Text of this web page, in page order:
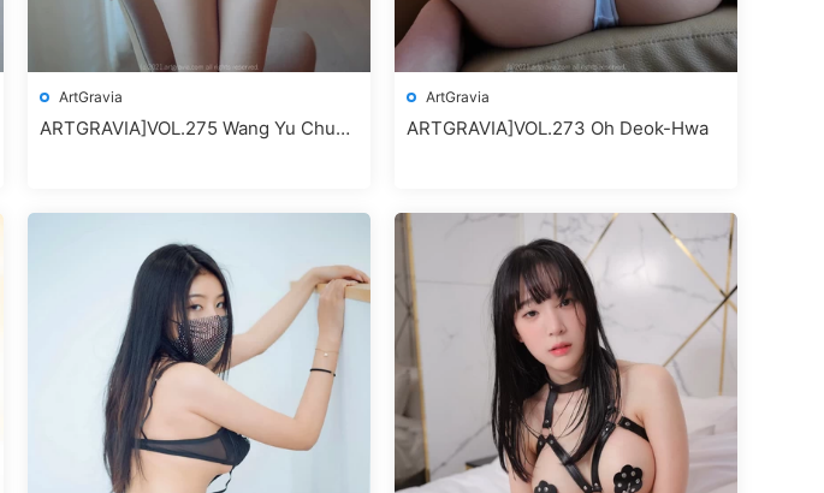
ArtGravia
ARTGRAVIA]VOL.275 Wang Yu Chun
ArtGravia
ARTGRAVIA]VOL.273 Oh Deok-Hwa